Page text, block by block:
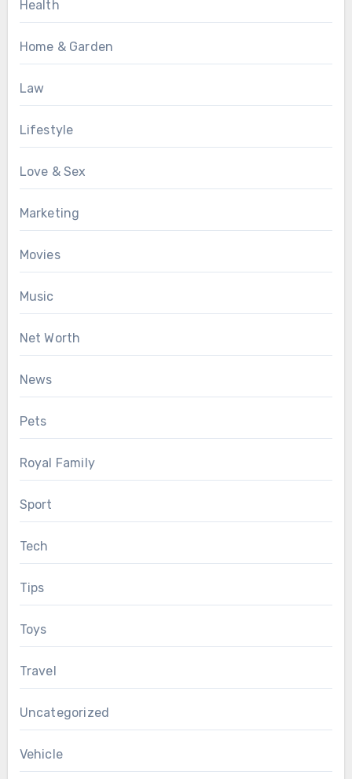
Health
Home & Garden
Law
Lifestyle
Love & Sex
Marketing
Movies
Music
Net Worth
News
Pets
Royal Family
Sport
Tech
Tips
Toys
Travel
Uncategorized
Vehicle